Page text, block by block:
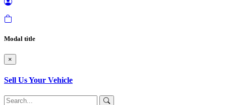
Modal title
×
Sell Us Your Vehicle